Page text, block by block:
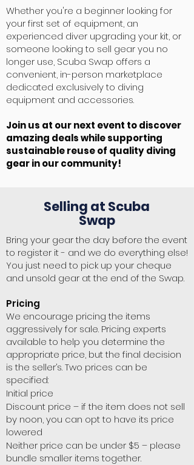
Whether you're a beginner looking for
your first set of equipment, an
experienced diver upgrading your kit, or
someone looking to sell gear you no
longer use, Scuba Swap offers a
convenient, in-person marketplace
dedicated exclusively to diving
equipment and accessories.
Join us at our next event to discover
amazing deals while supporting
sustainable reuse of quality diving
gear in our community!
Selling at Scuba
Swap
Bring your gear the day before the event
to register it - and we do everything else!
You just need to pick up your cheque
and unsold gear at the end of the Swap.
Pricing
We encourage pricing the items
aggressively for sale. Pricing experts
available to help you determine the
appropriate price, but the final decision
is the seller’s. Two prices can be
specified:
Initial price
Discount price – if the item does not sell
by noon, you can opt to have its price
lowered
Neither price can be under $5 – please
bundle smaller items together.